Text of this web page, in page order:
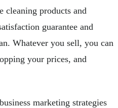
cleaning products and
guarantee and
Whatever you sell, you can
your prices, and
marketing strategies